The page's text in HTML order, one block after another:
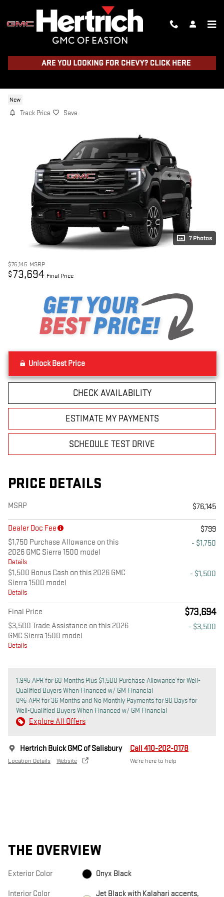
New
Track Price Save
7 Photos
$76,145 MSRP
$73,694 Final Price
Unlock Best Price
CHECK AVAILABILITY
ESTIMATE MY PAYMENTS
SCHEDULE TEST DRIVE
PRICE DETAILS
MSRP $76,145
Dealer Doc Fee
$799
$1,750 Purchase Allowance on this
2026 GMC Sierra 1500 model
Details
- $1,750
$1,500 Bonus Cash on this 2026 GMC
Sierra 1500 model
Details
- $1,500
Final Price $73,694
$3,500 Trade Assistance on this 2026
GMC Sierra 1500 model
Details
- $3,500
1.9% APR for 60 Months Plus $1,500 Purchase Allowance for Well-
Qualified Buyers When Financed w/ GM Financial
0% APR for 36 Months and No Monthly Payments for 90 Days for
Well-Qualified Buyers When Financed w/ GM Financial
Explore All Offers
Hertrich Buick GMC of Salisbury
Location Details Website
Call 410-202-0178
We’re here to help
THE OVERVIEW
Exterior Color Onyx Black
Interior Color Jet Black with Kalahari accents,